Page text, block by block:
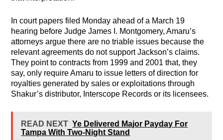
In court papers filed Monday ahead of a March 19
hearing before Judge James I. Montgomery, Amaru’s
attorneys argue there are no triable issues because the
relevant agreements do not support Jackson’s claims.
They point to contracts from 1999 and 2001 that, they
say, only require Amaru to issue letters of direction for
royalties generated by sales or exploitations through
Shakur’s distributor, Interscope Records or its licensees.
READ NEXT Ye Delivered Major Payday For
Tampa With Two-Night Stand